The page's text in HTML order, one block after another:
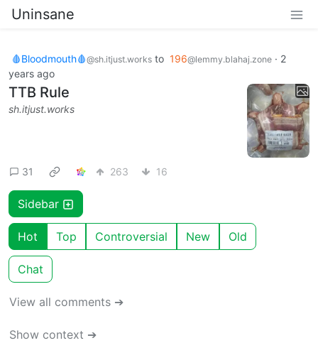
Uninsane
🩸Bloodmouth🩸@sh.itjust.works to 196@lemmy.blahaj.zone · 2
years ago
TTB Rule
sh.itjust.works
31 263 16
Sidebar
Hot Top Controversial New Old
Chat
View all comments ➔
Show context ➔